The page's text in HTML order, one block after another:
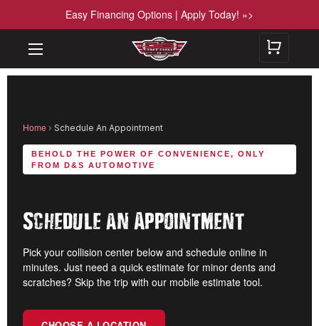
Easy Financing Options | Apply Today! »>
Home › Schedule An Appointment
BEHOLD THE POWER OF CONVENIENCE, ONLY
FROM D&S AUTOMOTIVE
Schedule an Appointment
Pick your collision center below and schedule online in
minutes. Just need a quick estimate for minor dents and
scratches? Skip the trip with our mobile estimate tool.